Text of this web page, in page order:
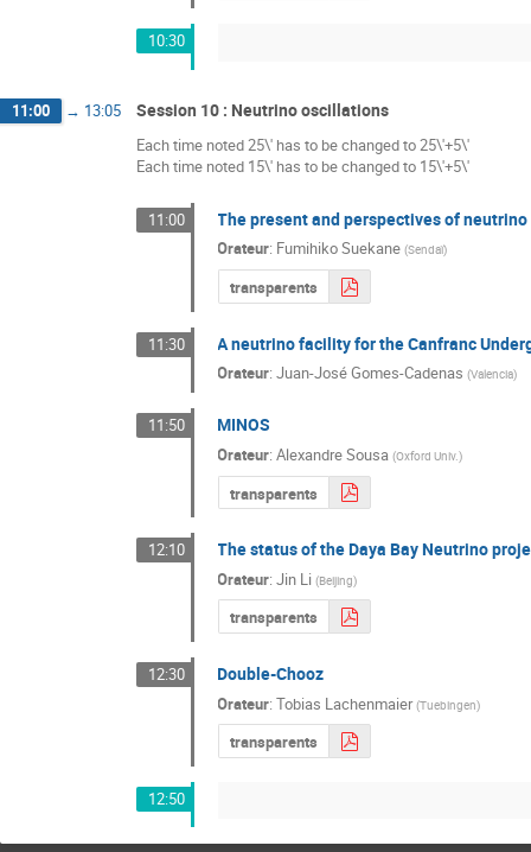
10:30
11:00 → 13:05 Session 10 : Neutrino oscillations
Each time noted 25\' has to be changed to 25\'+5\'
Each time noted 15\' has to be changed to 15\'+5\'
11:00 The present and perspectives of
Orateur: Fumihiko Suekane (Sendaï)
transparents
11:30 A neutrino facility for the Canfranc
Orateur:Juan-José Gomes-Cadenas (Valencia)
11:50 MINOS
Orateur:Alexandre Sousa (Oxford Univ.)
transparents
12:10 The status of the Daya Bay Neutrino
Orateur:Jin Li (Beijing)
transparents
12:30 Double-Chooz
Orateur:Tobias Lachenmaier (Tuebingen)
transparents
12:50